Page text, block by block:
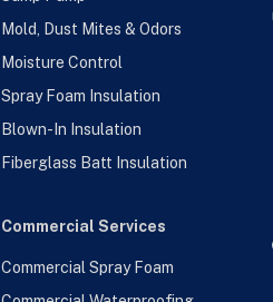
Mold, Dust Mites & Odors
Moisture Control
Spray Foam Insulation
Blown-In Insulation
Fiberglass Batt Insulation
Commercial Services
Commercial Spray Foam